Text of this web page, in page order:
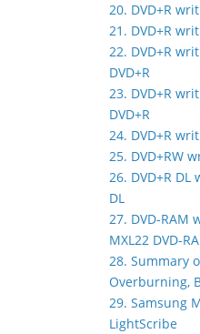
20. DVD+R
21. DVD+R
22. DVD+R
DVD+R
23. DVD+R
DVD+R
24. DVD+R
25. DVD+RW
26. DVD+R DL
DL
27. DVD-RAM
MXL22 DVD-
28. Summary
Overburning,
29. Samsung
LightScribe